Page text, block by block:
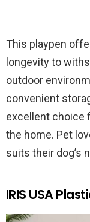
This playpen
longevity to
outdoor
convenient
excellent choice
the home. Pet
suits their dog’s
IRIS USA